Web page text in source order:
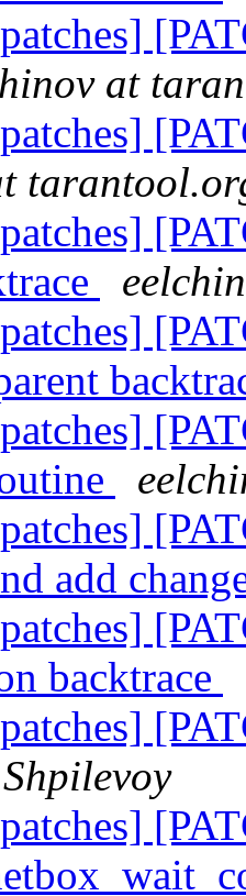
at
add
backtrace